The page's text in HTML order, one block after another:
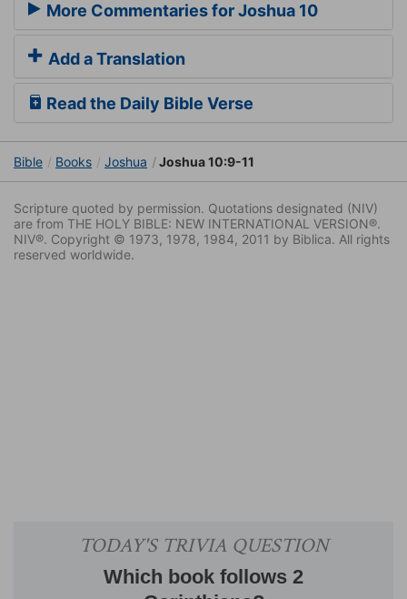
More Commentaries for Joshua 10
Add a Translation
Read the Daily Bible Verse
Bible Books Joshua Joshua 10:9-11
Scripture quoted by permission. Quotations designated (NIV)
are from THE HOLY BIBLE: NEW INTERNATIONAL VERSION®.
NIV®. Copyright © 1973, 1978, 1984, 2011 by Biblica. All rights
reserved worldwide.